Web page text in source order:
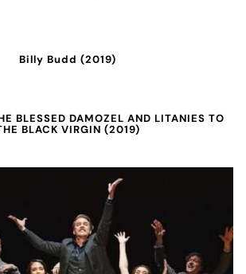
Billy Budd (2019)
BLESSED DAMOZEL AND LITANIES TO
BLACK VIRGIN (2019)